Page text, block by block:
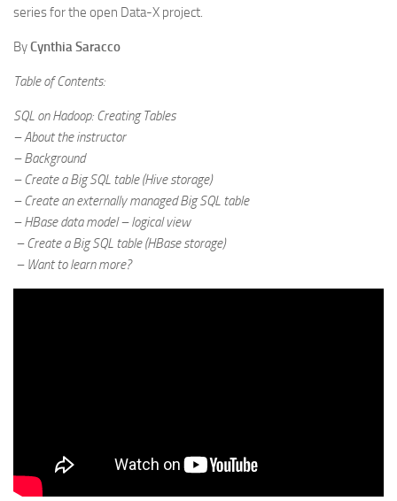
series for the open Data-X project.
ByCynthia Saracco
Table of Contents:
SQL on Hadoop: Creating Tables
– About the instructor
– Background
– Create a Big SQL table (Hive storage)
– Create an externally managed Big SQL table
– HBase data model – logical view
– Create a Big SQL table (HBase storage)
– Want to learn more?